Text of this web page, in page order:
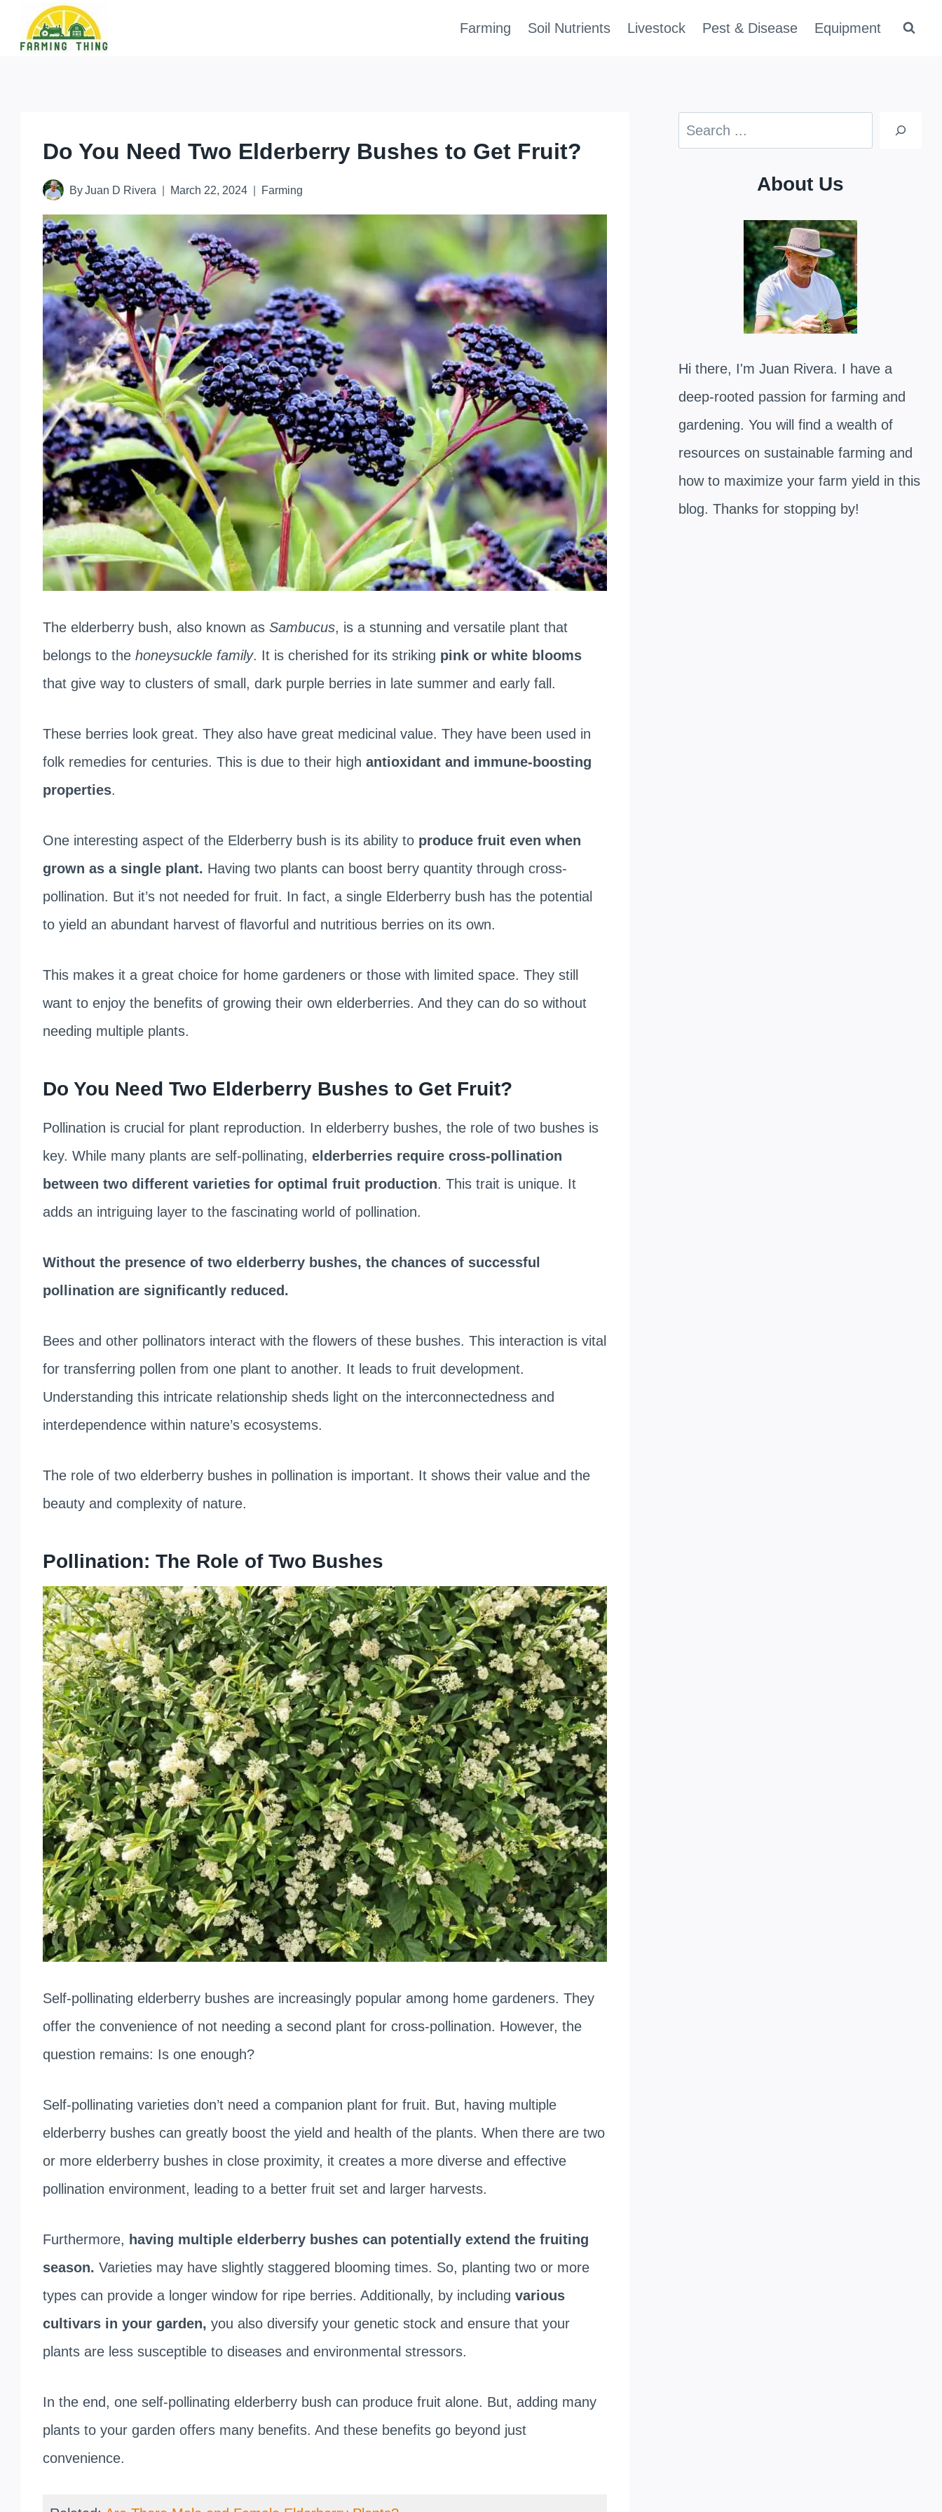
Farming Soil Nutrients Livestock Pest & Disease Equipment
Do You Need Two Elderberry Bushes to Get Fruit?
By Juan D Rivera March 22, 2024 Farming
The elderberry bush, also known as Sambucus, is a stunning and versatile plant that
belongs to the honeysuckle family. It is cherished for its striking pink or white blooms
that give way to clusters of small, dark purple berries in late summer and early fall.
These berries look great. They also have great medicinal value. They have been used in
folk remedies for centuries. This is due to their high antioxidant and immune-boosting
properties.
One interesting aspect of the Elderberry bush is its ability to produce fruit even when
grown as a single plant. Having two plants can boost berry quantity through cross-
pollination. But it’s not needed for fruit. In fact, a single Elderberry bush has the potential
to yield an abundant harvest of flavorful and nutritious berries on its own.
This makes it a great choice for home gardeners or those with limited space. They still
want to enjoy the benefits of growing their own elderberries. And they can do so without
needing multiple plants.
Do You Need Two Elderberry Bushes to Get Fruit?
Pollination is crucial for plant reproduction. In elderberry bushes, the role of two bushes is
key. While many plants are self-pollinating, elderberries require cross-pollination
between two different varieties for optimal fruit production. This trait is unique. It
adds an intriguing layer to the fascinating world of pollination.
Without the presence of two elderberry bushes, the chances of successful
pollination are significantly reduced.
Bees and other pollinators interact with the flowers of these bushes. This interaction is vital
for transferring pollen from one plant to another. It leads to fruit development.
Understanding this intricate relationship sheds light on the interconnectedness and
interdependence within nature’s ecosystems.
The role of two elderberry bushes in pollination is important. It shows their value and the
beauty and complexity of nature.
Pollination: The Role of Two Bushes
Self-pollinating elderberry bushes are increasingly popular among home gardeners. They
offer the convenience of not needing a second plant for cross-pollination. However, the
question remains: Is one enough?
Self-pollinating varieties don’t need a companion plant for fruit. But, having multiple
elderberry bushes can greatly boost the yield and health of the plants. When there are two
or more elderberry bushes in close proximity, it creates a more diverse and effective
pollination environment, leading to a better fruit set and larger harvests.
Furthermore, having multiple elderberry bushes can potentially extend the fruiting
season. Varieties may have slightly staggered blooming times. So, planting two or more
types can provide a longer window for ripe berries. Additionally, by including various
cultivars in your garden, you also diversify your genetic stock and ensure that your
plants are less susceptible to diseases and environmental stressors.
In the end, one self-pollinating elderberry bush can produce fruit alone. But, adding many
plants to your garden offers many benefits. And these benefits go beyond just
convenience.
Search
About Us
Hi there, I'm Juan Rivera. I have a
deep-rooted passion for farming and
gardening. You will find a wealth of
resources on sustainable farming and
how to maximize your farm yield in this
blog. Thanks for stopping by!